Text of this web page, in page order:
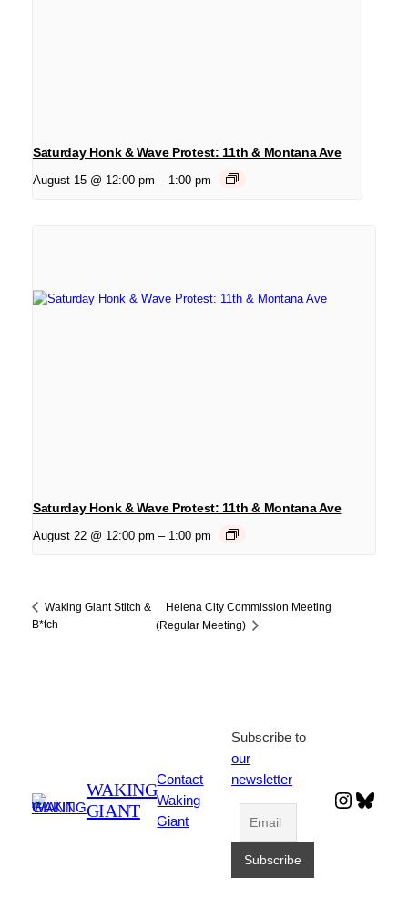
Saturday Honk & Wave Protest: 11th & Montana Ave
August 15 @ 12:00 pm – 1:00 pm
Saturday Honk & Wave Protest: 11th & Montana Ave
August 22 @ 12:00 pm – 1:00 pm
Waking Giant Stitch &
B*tch
Helena City Commission Meeting
(Regular Meeting)
WAKING
GIANT
Contact
Waking
Giant
Subscribe to
our
newsletter